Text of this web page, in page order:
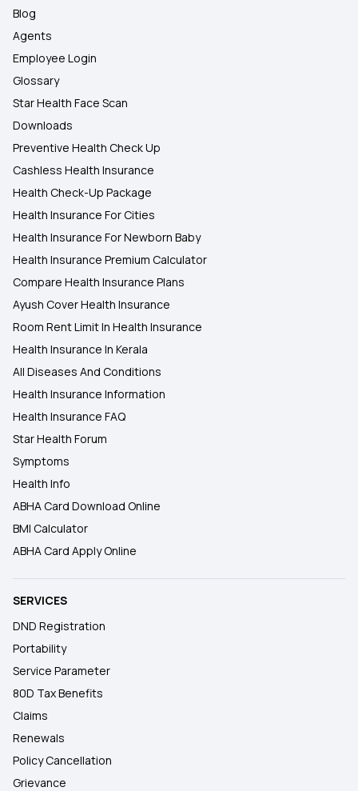
Blog
Agents
Employee Login
Glossary
Star Health Face Scan
Downloads
Preventive Health Check Up
Cashless Health Insurance
Health Check-Up Package
Health Insurance For Cities
Health Insurance For Newborn Baby
Health Insurance Premium Calculator
Compare Health Insurance Plans
Ayush Cover Health Insurance
Room Rent Limit In Health Insurance
Health Insurance In Kerala
All Diseases And Conditions
Health Insurance Information
Health Insurance FAQ
Star Health Forum
Symptoms
Health Info
ABHA Card Download Online
BMI Calculator
ABHA Card Apply Online
SERVICES
DND Registration
Portability
Service Parameter
80D Tax Benefits
Claims
Renewals
Policy Cancellation
Grievance